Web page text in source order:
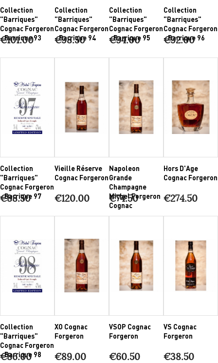
Collection
"Barriques"
Cognac Forgeron
- Barrique 93
€101.00
Collection
"Barriques"
Cognac Forgeron
- Barrique 94
€98.50
Collection
"Barriques"
Cognac Forgeron
- Barrique 95
€94.00
Collection
"Barriques"
Cognac Forgeron
- Barrique 96
€92.00
Collection
"Barriques"
Cognac Forgeron
- Barrique 97
€88.50
Vieille Réserve
Cognac Forgeron
€120.00
Napoleon
Grande
Champagne
Michel Forgeron
Cognac
€74.50
Hors D'Age
Cognac Forgeron
€274.50
Collection
"Barriques"
Cognac Forgeron
- Barrique 98
€86.00
XO Cognac
Forgeron
€89.00
VSOP Cognac
Forgeron
€60.50
VS Cognac
Forgeron
€38.50